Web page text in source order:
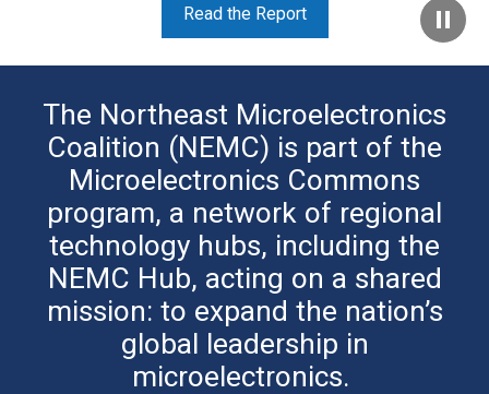
Read the Report
The Northeast Microelectronics
Coalition (NEMC) is part of the
Microelectronics Commons
program, a network of regional
technology hubs, including the
NEMC Hub, acting on a shared
mission: to expand the nation’s
global leadership in
microelectronics.